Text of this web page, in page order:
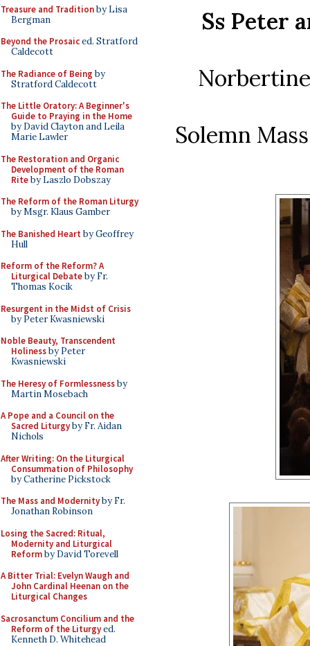
Treasure and Traditionby Lisa
Bergman
Beyond the Prosaiced. Stratford
Caldecott
The Radiance of Being by
Stratford Caldecott
The Little Oratory: A Beginner's
Guide to Praying in the Home
by David Clayton and Leila
Marie Lawler
The Restoration and Organic
Development of the Roman
Riteby Laszlo Dobszay
The Reform of the Roman Liturgy
by Msgr. Klaus Gamber
The Banished Heart by Geoffrey
Hull
Reform of the Reform? A
Liturgical Debateby Fr.
Thomas Kocik
Resurgent in the Midst of Crisis
by Peter Kwasniewski
Noble Beauty, Transcendent
Holinessby Peter
Kwasniewski
The Heresy of Formlessnessby
Martin Mosebach
A Pope and a Council on the
Sacred Liturgyby Fr. Aidan
Nichols
After Writing: On the Liturgical
Consummation of Philosophy
by Catherine Pickstock
The Mass and Modernityby Fr.
Jonathan Robinson
Losing the Sacred: Ritual,
Modernity and Liturgical
Reformby David Torevell
A Bitter Trial: Evelyn Waugh and
John Cardinal Heenan on the
Liturgical Changes
Sacrosanctum Concilium and the
Reform of the Liturgyed.
Kenneth D. Whitehead
Ss Peter
Solemn